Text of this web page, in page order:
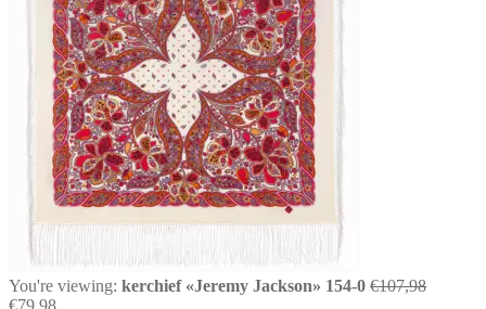
You're viewing: kerchief «Jeremy Jackson» 154-0 €107,98Original
Current